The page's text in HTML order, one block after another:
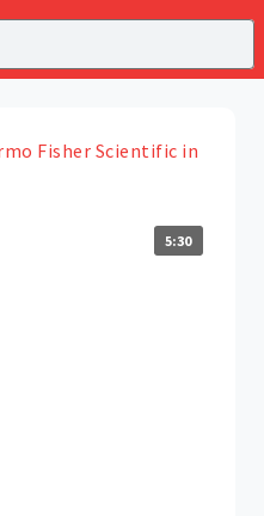
Fisher Scientific in
5:30